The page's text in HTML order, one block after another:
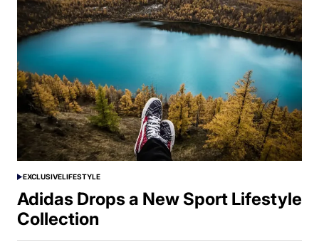
POSTED
IN
EXCLUSIVELIFESTYLE
Adidas Drops a New Sport Lifestyle
Collection